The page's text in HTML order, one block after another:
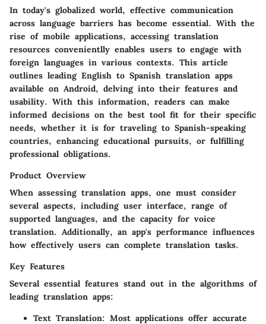
In today's globalized world, effective communication
across language barriers has become essential. With the
rise of mobile applications, accessing translation
resources convenientlly enables users to engage with
foreign languages in various contexts. This article
outlines leading English to Spanish translation apps
available on Android, delving into their features and
usability. With this information, readers can make
informed decisions on the best tool fit for their specific
needs, whether it is for traveling to Spanish-speaking
countries, enhancing educational pursuits, or fulfilling
professional obligations.
Product Overview
When assessing translation apps, one must consider
several aspects, including user interface, range of
supported languages, and the capacity for voice
translation. Additionally, an app's performance influences
how effectively users can complete translation tasks.
Key Features
Several essential features stand out in the algorithms of
leading translation apps:
Text Translation: Most applications offer accurate